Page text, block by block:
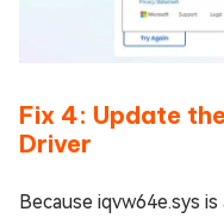
Fix 4: Update
Driver
Because iqvw64e.sys